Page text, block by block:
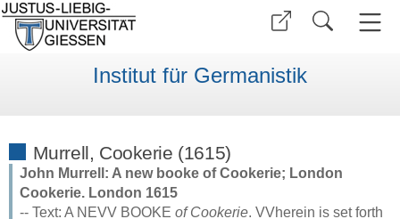
Institut für Germanistik
Murrell, Cookerie (1615)
John Murrell: A new booke of Cookerie; London
Cookerie. London 1615
-- Text: A NEVV BOOKE of Cookerie. VVherein is set forth